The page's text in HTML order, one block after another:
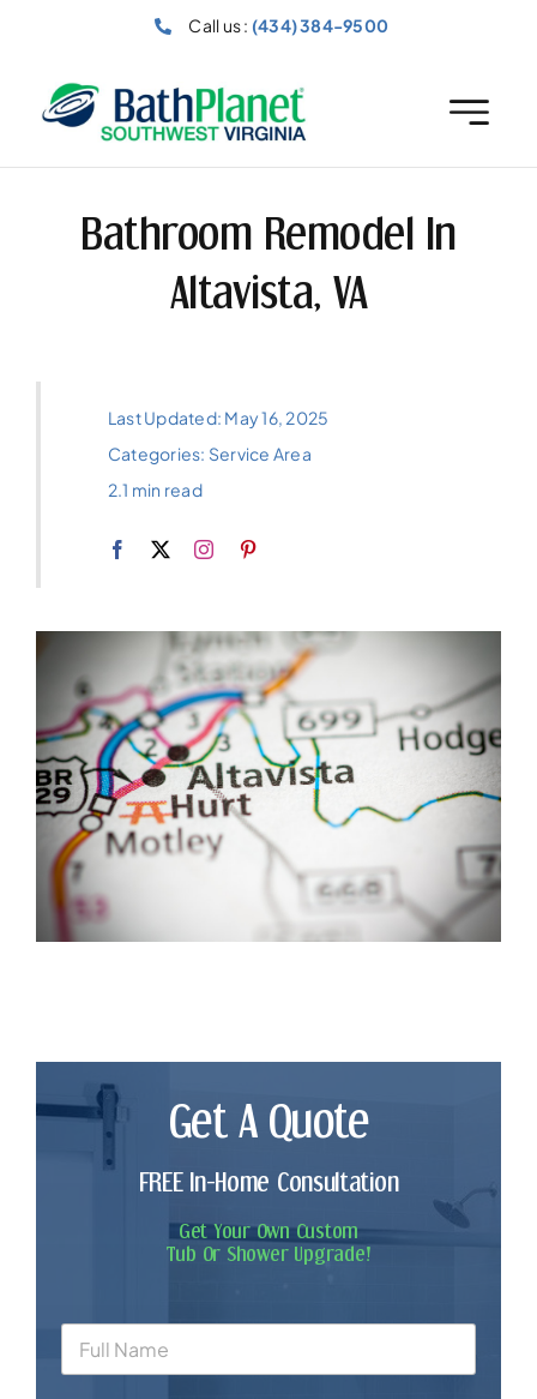
Call us : (434) 384-9500
Bathroom Remodel In
Altavista, VA
Last Updated: May 16, 2025
Categories: Service Area
2.1 min read
Get A Quote
FREE In-Home Consultation
Get Your Own Custom
Tub Or Shower Upgrade!